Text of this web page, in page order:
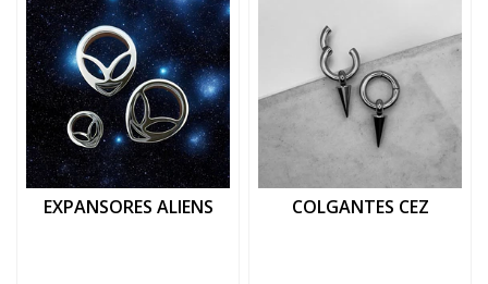
EXPANSORES ALIENS COLGANTES CEZ